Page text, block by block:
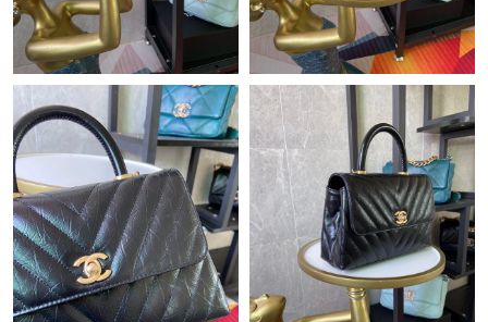
Just Sold: Oscar from Las Vegas on Jun 27, 2026 at 1:14 PM.
Just Sold: Ursula from Chicago on May 24, 2026 at 8:47 PM.
Just Sold: Olivia from Salt Lake City on Jul 02, 2026 at 8:39 AM.
Just Sold: Vince from Los Angeles on Jun 17, 2026 at 9:11 PM.
Just Sold: Milo from Berlin on Jun 03, 2026 at 6:03 PM.